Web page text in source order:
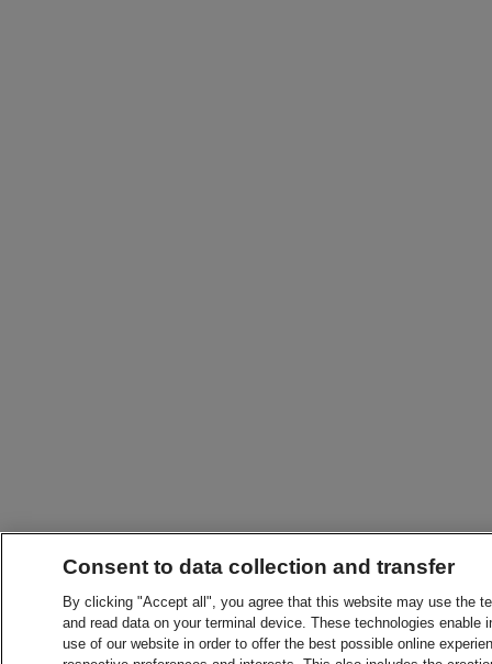
Consent to data collection and transfer
By clicking "Accept all", you agree that this website may use the
and read data on your terminal device. These technologies
use of our website in order to offer the best possible online